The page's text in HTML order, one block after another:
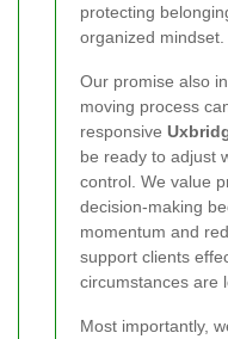
protecting
organized mindset.
Our promise also
moving process
responsive
be ready to adjust
control. We value
decision-making
momentum and
support clients
circumstances are
Most importantly,